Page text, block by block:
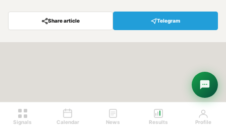
Share article Telegram
Signals Calendar News Results Profile